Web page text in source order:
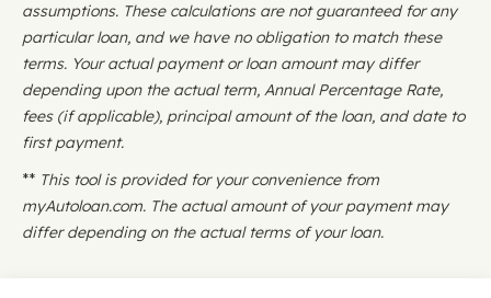
assumptions. These calculations are not guaranteed for any
particular loan, and we have no obligation to match these
terms. Your actual payment or loan amount may differ
depending upon the actual term, Annual Percentage Rate,
fees (if applicable), principal amount of the loan, and date to
first payment.
** This tool is provided for your convenience from
myAutoloan.com. The actual amount of your payment may
differ depending on the actual terms of your loan.